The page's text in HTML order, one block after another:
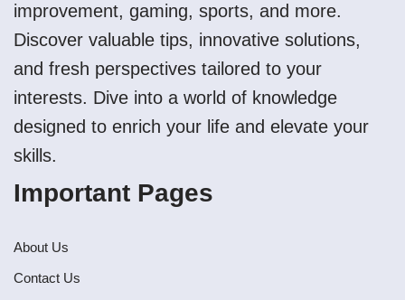
improvement, gaming, sports, and more.
Discover valuable tips, innovative solutions,
and fresh perspectives tailored to your
interests. Dive into a world of knowledge
designed to enrich your life and elevate your
skills.
Important Pages
About Us
Contact Us